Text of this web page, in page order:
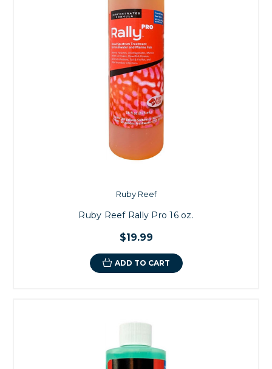
Ruby Reef
Ruby Reef Rally Pro 16 oz.
$19.99
ADD TO CART